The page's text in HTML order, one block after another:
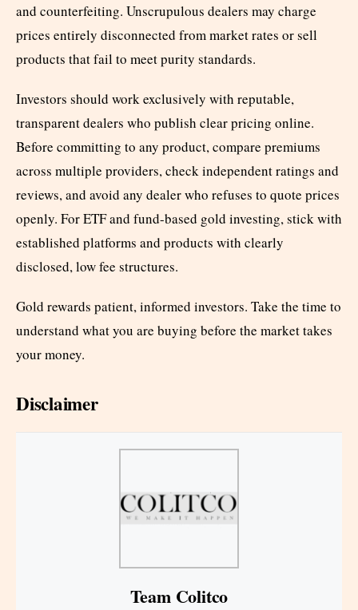
and counterfeiting. Unscrupulous dealers may charge
prices entirely disconnected from market rates or sell
products that fail to meet purity standards.
Investors should work exclusively with reputable,
transparent dealers who publish clear pricing online.
Before committing to any product, compare premiums
across multiple providers, check independent ratings and
reviews, and avoid any dealer who refuses to quote prices
openly. For ETF and fund-based gold investing, stick with
established platforms and products with clearly
disclosed, low fee structures.
Gold rewards patient, informed investors. Take the time to
understand what you are buying before the market takes
your money.
Disclaimer
Team Colitco